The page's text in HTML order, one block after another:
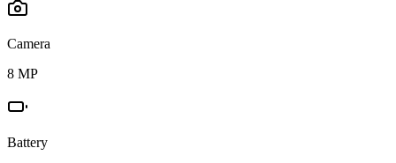
Camera
8 MP
Battery